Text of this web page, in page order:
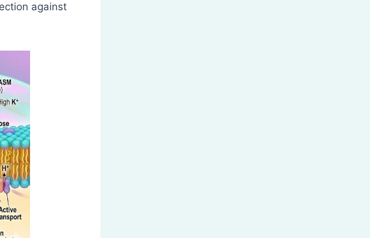
against